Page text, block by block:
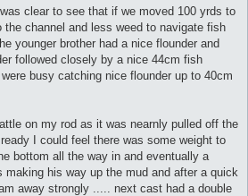
clear to see that if we moved 100 yrds to
channel and less weed to navigate fish
younger brother had a nice flounder and
followed closely by a nice 44cm fish
busy catching nice flounder up to 40cm
on my rod as it was nearnly pulled off the
I could feel there was some weight to
bottom all the way in and eventually a
making his way up the mud and after a quick
away strongly ..... next cast had a double